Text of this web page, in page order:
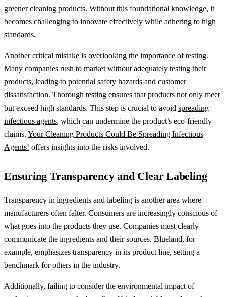
greener cleaning products. Without this foundational knowledge, it
becomes challenging to innovate effectively while adhering to high
standards.
Another critical mistake is overlooking the importance of testing.
Many companies rush to market without adequately testing their
products, leading to potential safety hazards and customer
dissatisfaction. Thorough testing ensures that products not only meet
but exceed high standards. This step is crucial to avoid spreading
infectious agents, which can undermine the product’s eco-friendly
claims. Your Cleaning Products Could Be Spreading Infectious
Agents! offers insights into the risks involved.
Ensuring Transparency and Clear Labeling
Transparency in ingredients and labeling is another area where
manufacturers often falter. Consumers are increasingly conscious of
what goes into the products they use. Companies must clearly
communicate the ingredients and their sources. Blueland, for
example, emphasizes transparency in its product line, setting a
benchmark for others in the industry.
Additionally, failing to consider the environmental impact of